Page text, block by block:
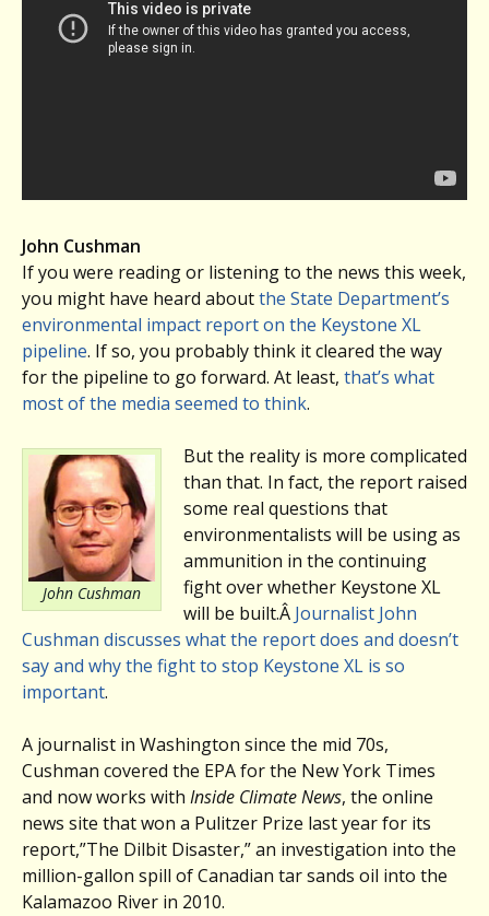
John Cushman
If you were reading or listening to the news this week,
you might have heard aboutthe State Department’s
environmental impact report on the Keystone XL
pipeline. If so, you probably think it cleared the way
for the pipeline to go forward. At least, that’s what
most of the media seemed to think.
John Cushman
But the reality is more complicated
than that. In fact, the report raised
some real questions that
environmentalists will be using as
ammunition in the continuing
fight over whether Keystone XL
will be built.Â Journalist John
Cushman discusses what the report does and doesn’t
say and why the fight to stop Keystone XL is so
important.
A journalist in Washington since the mid 70s,
Cushman covered the EPA for the New York Times
and now works with Inside Climate News, the online
news site that won a Pulitzer Prize last year for its
report,”The Dilbit Disaster,” an investigation into the
million-gallon spill of Canadian tar sands oil into the
Kalamazoo River in 2010.